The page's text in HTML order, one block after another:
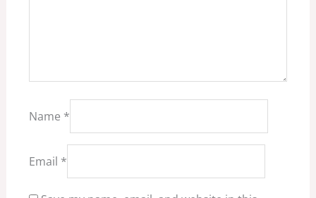
Name *
Email *